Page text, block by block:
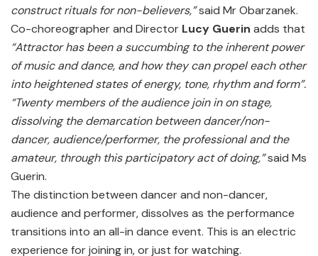
construct rituals for non-believers,”said Mr Obarzanek.
Co-choreographer and Director Lucy Guerin adds that
“Attractor has been a succumbing to the inherent power
of music and dance, and how they can propel each other
into heightened states of energy, tone, rhythm and form”.
“Twenty members of the audience join in on stage,
dissolving the demarcation between dancer/non-
dancer, audience/performer, the professional and the
amateur, through this participatory act of doing,”said Ms
Guerin.
The distinction between dancer and non-dancer,
audience and performer, dissolves as the performance
transitions into an all-in dance event. This is an electric
experience for joining in, or just for watching.